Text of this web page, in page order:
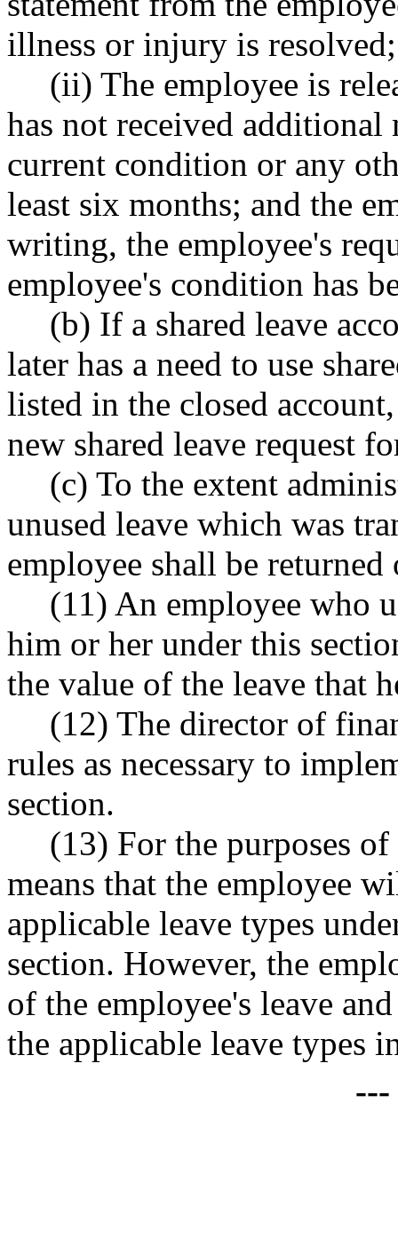
illness or injury is
(ii) The employee is
has not received
current condition or any
least six months; and the
writing, the employee's
employee's condition has
(b) If a shared leave
later has a need to use
listed in the closed
new shared leave request
(c) To the extent
unused leave which was
employee shall be returned
(11) An employee who
him or her under this
the value of the leave that
(12) The director of
rules as necessary to
section.
(13) For the purposes
means that the employee
applicable leave types
section. However, the
of the employee's leave
the applicable leave types
---